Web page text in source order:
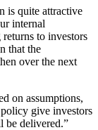
is quite attractive
internal
to investors
that the
over the next
on assumptions,
give investors
be delivered.”